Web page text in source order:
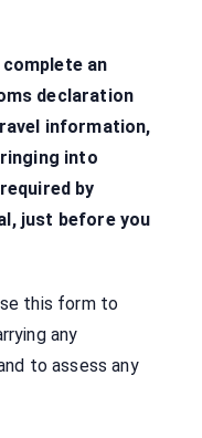
an
declaration
information,
into
by
just before you
this form to
any
to assess any